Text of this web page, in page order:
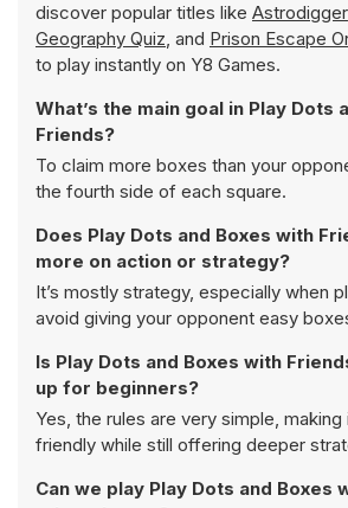
discover popular titles like Astrodigger
Geography Quiz, and Prison Escape
to play instantly on Y8 Games.
What’s the main goal in Play Dots
Friends?
To claim more boxes than your
the fourth side of each square.
Does Play Dots and Boxes with
more on action or strategy?
It’s mostly strategy, especially when
avoid giving your opponent easy
Is Play Dots and Boxes with
up for beginners?
Yes, the rules are very simple,
friendly while still offering deeper
Can we play Play Dots and Boxes